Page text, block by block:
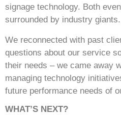
signage technology. Both
surrounded by industry giants.
We reconnected with past
questions about our service
their needs – we came away
managing technology
future performance needs of
WHAT’S NEXT?